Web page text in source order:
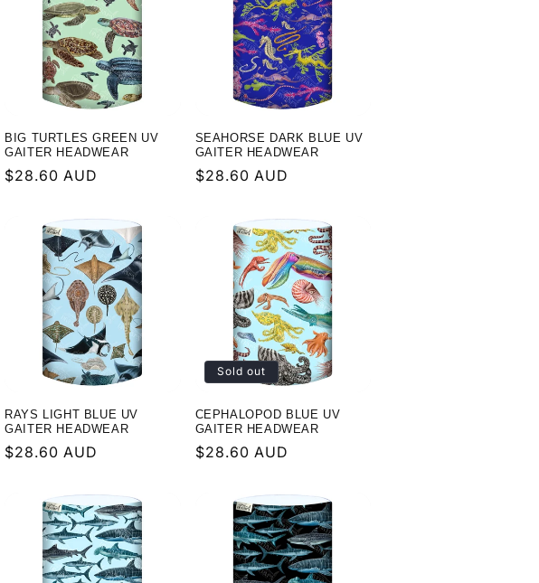
g
i
o
n
BIG TURTLES GREEN UV
GAITER HEADWEAR
Regular
$28.60 AUD
SEAHORSE DARK BLUE UV
GAITER HEADWEAR
Regular
$28.60 AUD
RAYS LIGHT BLUE UV
GAITER HEADWEAR
Regular
$28.60 AUD
Sold out
CEPHALOPOD BLUE UV
GAITER HEADWEAR
Regular
$28.60 AUD